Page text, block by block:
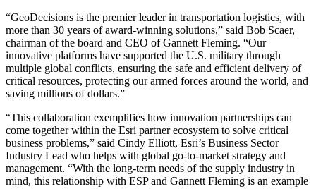
“GeoDecisions is the premier leader in transportation logistics, with
more than 30 years of award-winning solutions,” said Bob Scaer,
chairman of the board and CEO of Gannett Fleming. “Our
innovative platforms have supported the U.S. military through
multiple global conflicts, ensuring the safe and efficient delivery of
critical resources, protecting our armed forces around the world, and
saving millions of dollars.”
“This collaboration exemplifies how innovation partnerships can
come together within the Esri partner ecosystem to solve critical
business problems,” said Cindy Elliott, Esri’s Business Sector
Industry Lead who helps with global go-to-market strategy and
management. “With the long-term needs of the supply industry in
mind, this relationship with ESP and Gannett Fleming is an example